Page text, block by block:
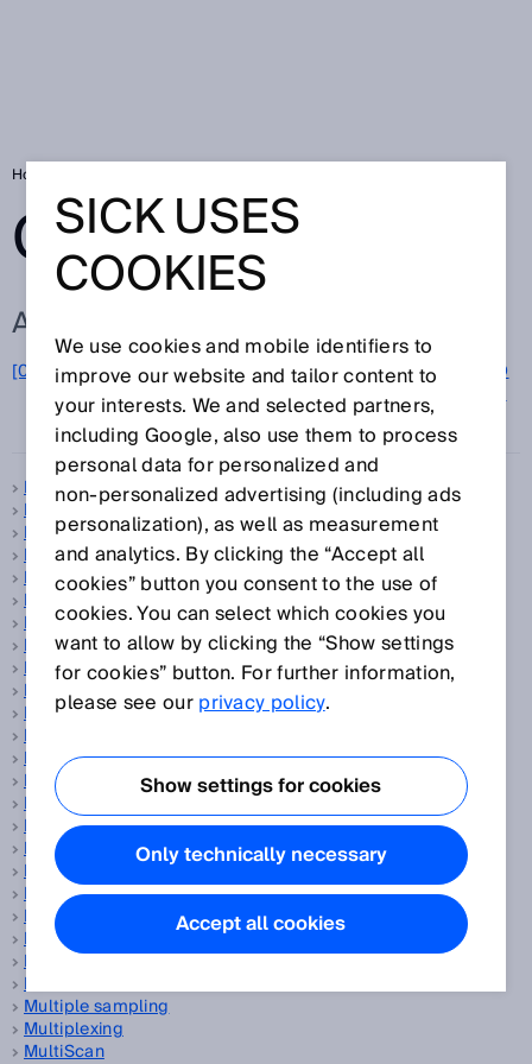
Home
GLOSSARY
ALL TERMS FOR M
[0-9] A B C D E F G H I J K L M O
Q
S T U V W X Y Z
Machine Vision sensor
Machinery Directive
Magnetic proximity sensors
Manipulation
Mass flow measuring device
Measurand
Measurement accuracy
Measurement principle
Measurement trueness
Measurement uncertainty
Measuring automation light grids
Measuring element
Measuring frequency
Measuring points per second
Measuring range
Measuring wheel encoder
Mechanical engineering
Miniature photoelectric sensors
Motor-Feedback-Systeme
MTTFd
Multi-echo technology
Multi-layer scanner
MultiMode
Multiple sampling
Multiplexing
MultiScan
SICK USES
COOKIES
We use cookies and mobile identifiers to
improve our website and tailor content to
your interests. We and selected partners,
including Google, also use them to process
personal data for personalized and
non‑personalized advertising (including ads
personalization), as well as measurement
and analytics. By clicking the “Accept all
cookies” button you consent to the use of
cookies. You can select which cookies you
want to allow by clicking the “Show settings
for cookies” button. For further information,
please see ourprivacy policy.
Show settings for cookies
Only technically necessary
Accept all cookies